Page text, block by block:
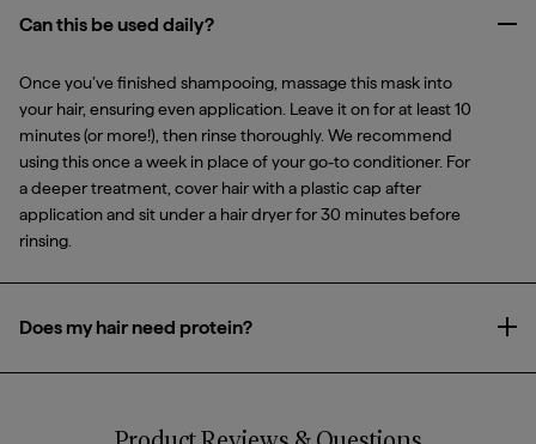
Can this be used daily?
Once you’ve finished shampooing, massage this mask into
your hair, ensuring even application. Leave it on for at least 10
minutes (or more!), then rinse thoroughly. We recommend
using this once a week in place of your go-to conditioner. For
a deeper treatment, cover hair with a plastic cap after
application and sit under a hair dryer for 30 minutes before
rinsing.
Does my hair need protein?
balance of both is key to achieving your strongest, healthiest-